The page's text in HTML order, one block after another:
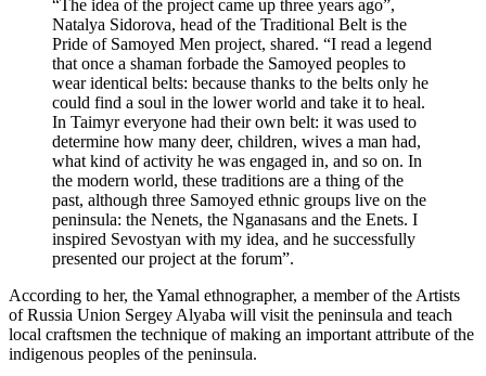
“The idea of ​​the project came up three years ago”,
Natalya Sidorova, head of the Traditional Belt is the
Pride of Samoyed Men project, shared. “I read a legend
that once a shaman forbade the Samoyed peoples to
wear identical belts: because thanks to the belts only he
could find a soul in the lower world and take it to heal.
In Taimyr everyone had their own belt: it was used to
determine how many deer, children, wives a man had,
what kind of activity he was engaged in, and so on. In
the modern world, these traditions are a thing of the
past, although three Samoyed ethnic groups live on the
peninsula: the Nenets, the Nganasans and the Enets. I
inspired Sevostyan with my idea, and he successfully
presented our project at the forum”.
According to her, the Yamal ethnographer, a member of the Artists
of Russia Union Sergey Alyaba will visit the peninsula and teach
local craftsmen the technique of making an important attribute of the
indigenous peoples of the peninsula.